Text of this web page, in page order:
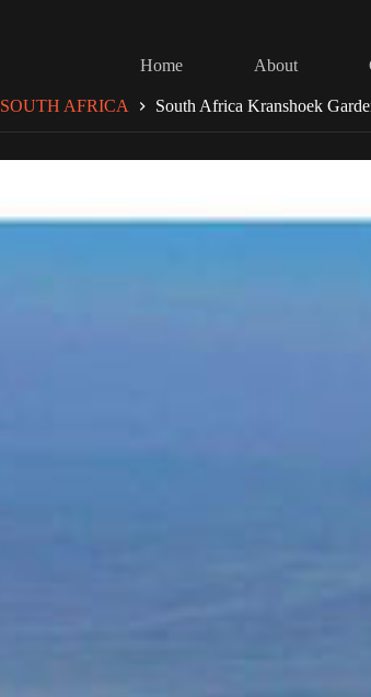
Home
About
SOUTH AFRICA South Africa Kranshoek